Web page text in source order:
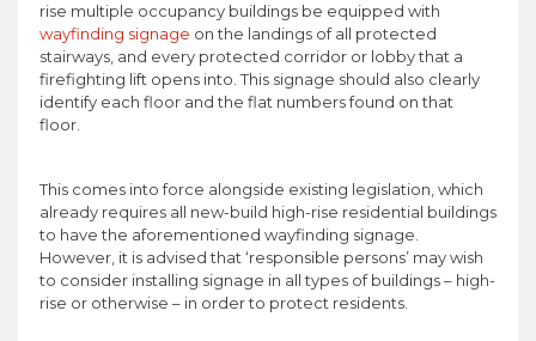
rise multiple occupancy buildings be equipped with
wayfinding signage on the landings of all protected
stairways, and every protected corridor or lobby that a
firefighting lift opens into. This signage should also clearly
identify each floor and the flat numbers found on that
floor.
This comes into force alongside existing legislation, which
already requires all new-build high-rise residential buildings
to have the aforementioned wayfinding signage.
However, it is advised that ‘responsible persons’ may wish
to consider installing signage in all types of buildings – high-
rise or otherwise – in order to protect residents.